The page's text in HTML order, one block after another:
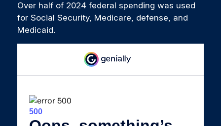
Over half of 2024 federal spending was used
for Social Security, Medicare, defense, and
Medicaid.